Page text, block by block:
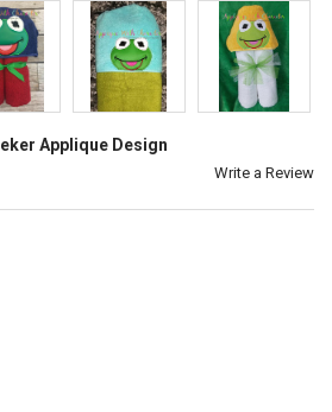
Applique Design
Write a Review
MUPPET BABY KERMIT PEEKER APPLIQUE
OF MUPPET BABY KERMIT PEEKER